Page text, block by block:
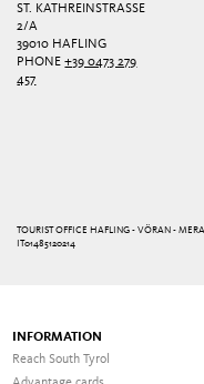
ST. KATHREINSTRASSE 2
/A
39010 HAFLING
PHONE+39 0473 279
457
TOURIST OFFICE HAFLING - VÖRAN -
IT01485120214
INFORMATION
Reach South Tyrol